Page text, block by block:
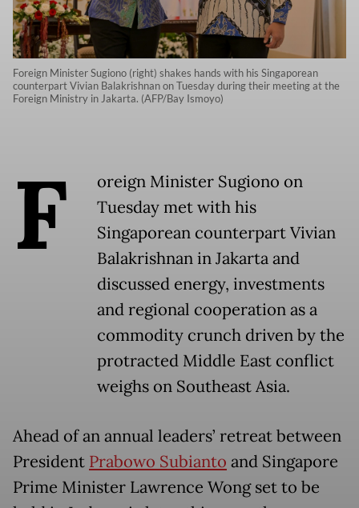
Foreign Minister Sugiono (right) shakes hands with his Singaporean
counterpart Vivian Balakrishnan on Tuesday during their meeting at the
Foreign Ministry in Jakarta. (AFP/Bay Ismoyo)
F
oreign Minister Sugiono on
Tuesday met with his
Singaporean counterpart Vivian
Balakrishnan in Jakarta and
discussed energy, investments
and regional cooperation as a
commodity crunch driven by the
protracted Middle East conflict
weighs on Southeast Asia.
Ahead of an annual leaders’ retreat between
President Prabowo Subianto and Singapore
Prime Minister Lawrence Wong set to be